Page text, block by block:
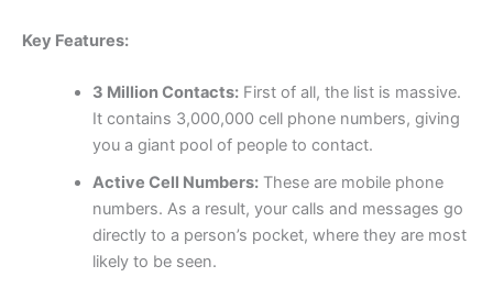
Key Features:
3 Million Contacts:First of all, the list is massive.
It contains 3,000,000 cell phone numbers, giving
you a giant pool of people to contact.
Active Cell Numbers:These are mobile phone
numbers. As a result, your calls and messages go
directly to a person’s pocket, where they are most
likely to be seen.